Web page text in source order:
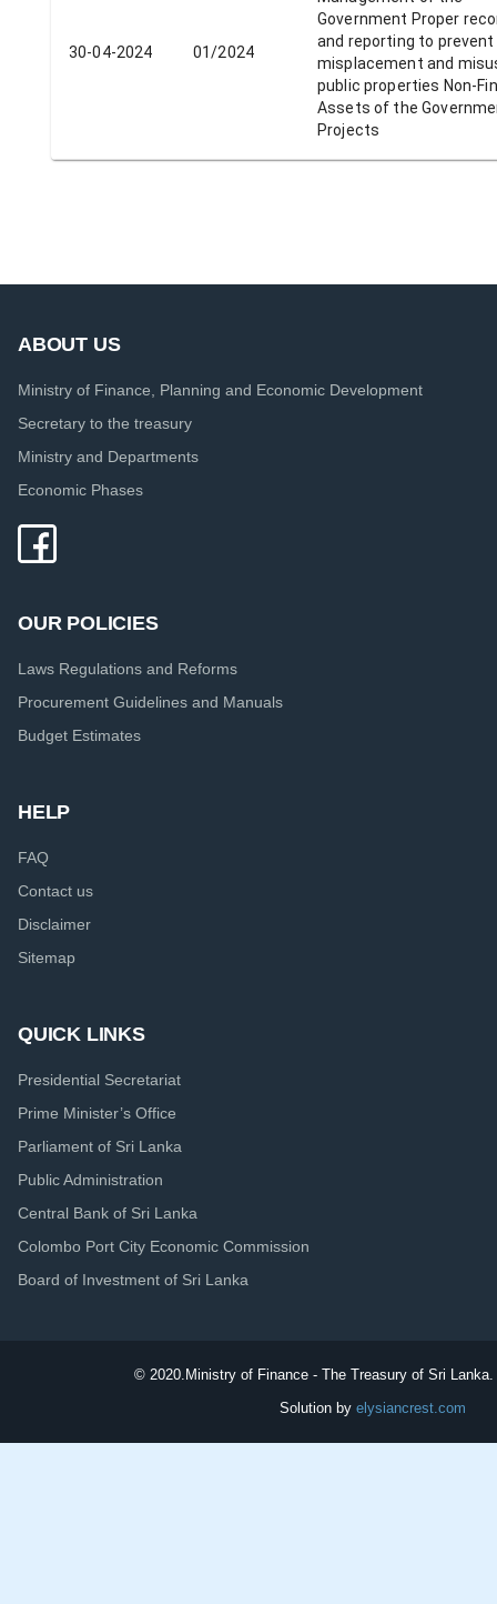
30-04-2024 01/2024
Government Proper
and reporting to prevent
misplacement and
public properties Non-
Assets of the
Projects
ABOUT US
Ministry of Finance, Planning and Economic Development
Secretary to the treasury
Ministry and Departments
Economic Phases
OUR POLICIES
Laws Regulations and Reforms
Procurement Guidelines and Manuals
Budget Estimates
HELP
FAQ
Contact us
Disclaimer
Sitemap
QUICK LINKS
Presidential Secretariat
Prime Minister’s Office
Parliament of Sri Lanka
Public Administration
Central Bank of Sri Lanka
Colombo Port City Economic Commission
Board of Investment of Sri Lanka
© 2020. Ministry of Finance - The Treasury of Sri
Solution by elysiancrest.com